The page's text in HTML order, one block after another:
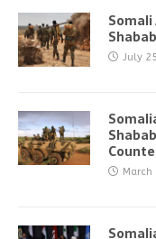
July
March